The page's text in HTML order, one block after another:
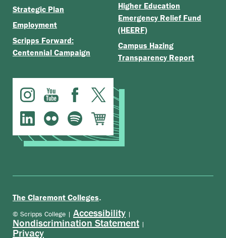
Strategic Plan
Employment
Scripps Forward:
Centennial Campaign
Higher Education
Emergency Relief Fund
(HEERF)
Campus Hazing
Transparency Report
The Claremont Colleges.
© Scripps College | Accessibility |
Nondiscrimination Statement |
Privacy